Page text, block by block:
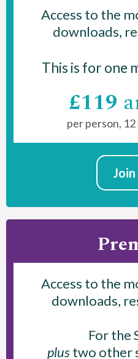
Access to the
downloads,
This is for one
£119
per person,
Access to the
downloads,
For the
plustwo other